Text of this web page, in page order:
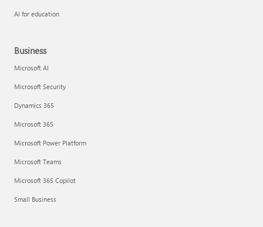
AI for education
Business
Microsoft AI
Microsoft Security
Dynamics 365
Microsoft 365
Microsoft Power Platform
Microsoft Teams
Microsoft 365 Copilot
Small Business